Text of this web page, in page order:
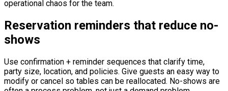
operational chaos for the team.
Reservation reminders that reduce no-
shows
Use confirmation + reminder sequences that clarify time,
party size, location, and policies. Give guests an easy way to
modify or cancel so tables can be reallocated. No-shows are